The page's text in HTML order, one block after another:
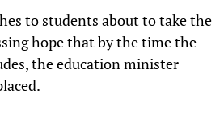
to students about to take the
hope that by the time the
the education minister